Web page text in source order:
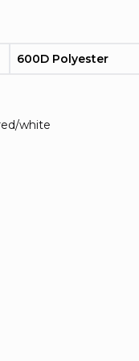
600D Polyester
white